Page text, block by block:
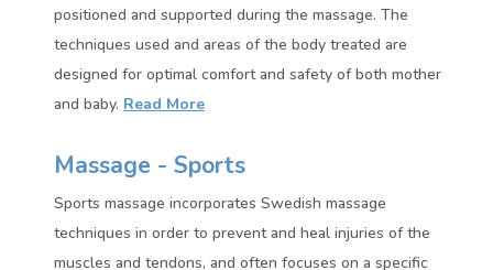
positioned and supported during the massage. The
techniques used and areas of the body treated are
designed for optimal comfort and safety of both mother
and baby. Read More
Massage - Sports
Sports massage incorporates Swedish massage
techniques in order to prevent and heal injuries of the
muscles and tendons, and often focuses on a specific